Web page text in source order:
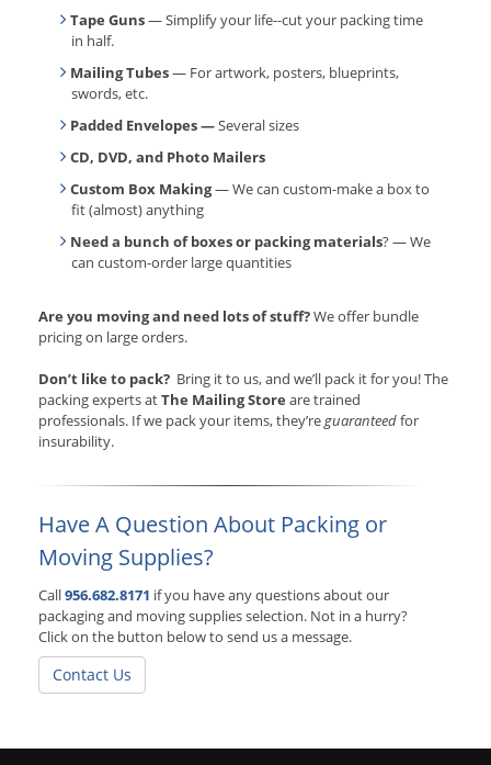
Tape Guns— Simplify your life--cut your packing time
in half.
Mailing Tubes— For artwork, posters, blueprints,
swords, etc.
Padded Envelopes —Several sizes
CD, DVD, and Photo Mailers
Custom Box Making— We can custom-make a box to
fit (almost) anything
Need a bunch of boxes or packing materials? — We
can custom-order large quantities
Are you moving and need lots of stuff?We offer bundle
pricing on large orders.
Don’t like to pack? Bring it to us, and we’ll pack it for you! The
packing experts atThe Mailing Store are trained
professionals. If we pack your items, they’reguaranteedfor
insurability.
Have A Question About Packing or
Moving Supplies?
Call956.682.8171 if you have any questions about our
packaging and moving supplies selection. Not in a hurry?
Click on the button below to send us a message.
Contact Us